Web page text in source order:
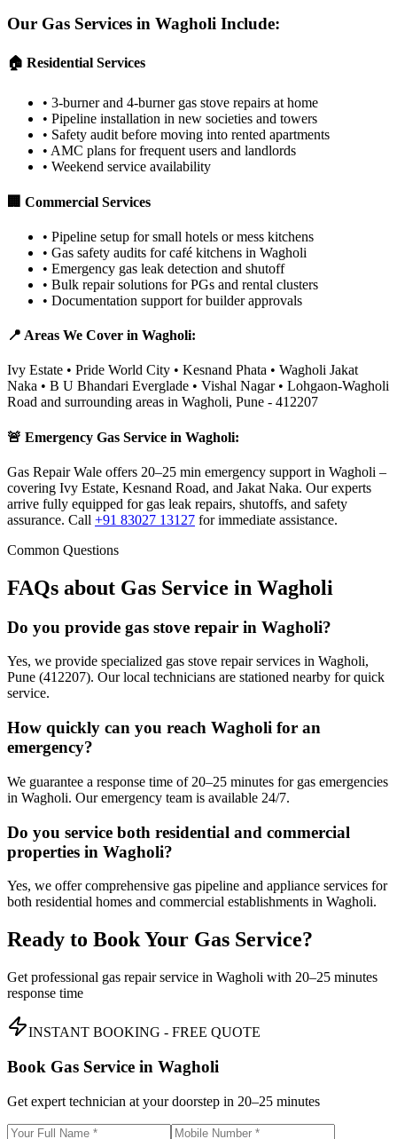
Our Gas Services in Wagholi Include:
🏠 Residential Services
• 3-burner and 4-burner gas stove repairs at home
• Pipeline installation in new societies and towers
• Safety audit before moving into rented apartments
• AMC plans for frequent users and landlords
• Weekend service availability
🏢 Commercial Services
• Pipeline setup for small hotels or mess kitchens
• Gas safety audits for café kitchens in Wagholi
• Emergency gas leak detection and shutoff
• Bulk repair solutions for PGs and rental clusters
• Documentation support for builder approvals
📍 Areas We Cover in Wagholi:
Ivy Estate • Pride World City • Kesnand Phata • Wagholi Jakat
Naka • B U Bhandari Everglade • Vishal Nagar • Lohgaon-Wagholi
Road and surrounding areas in Wagholi, Pune - 412207
🚨 Emergency Gas Service in Wagholi:
Gas Repair Wale offers 20–25 min emergency support in Wagholi –
covering Ivy Estate, Kesnand Road, and Jakat Naka. Our experts
arrive fully equipped for gas leak repairs, shutoffs, and safety
assurance. Call +91 83027 13127 for immediate assistance.
Common Questions
FAQs about Gas Service in Wagholi
Do you provide gas stove repair in Wagholi?
Yes, we provide specialized gas stove repair services in Wagholi,
Pune (412207). Our local technicians are stationed nearby for quick
service.
How quickly can you reach Wagholi for an
emergency?
We guarantee a response time of 20–25 minutes for gas emergencies
in Wagholi. Our emergency team is available 24/7.
Do you service both residential and commercial
properties in Wagholi?
Yes, we offer comprehensive gas pipeline and appliance services for
both residential homes and commercial establishments in Wagholi.
Ready to Book Your Gas Service?
Get professional gas repair service in Wagholi with 20–25 minutes
response time
INSTANT BOOKING - FREE QUOTE
Book Gas Service in Wagholi
Get expert technician at your doorstep in 20–25 minutes